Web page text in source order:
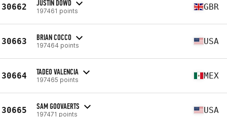
30662 JUSTIN DOWD
197461 points GBR
30663 BRIAN COCCO
197464 points USA
30664 TADEO VALENCIA
197465 points MEX
30665 SAM GOOVAERTS
197471 points USA